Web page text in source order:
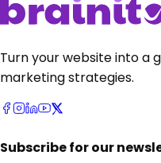
Turn your website into a
marketing strategies.
Subscribe for our